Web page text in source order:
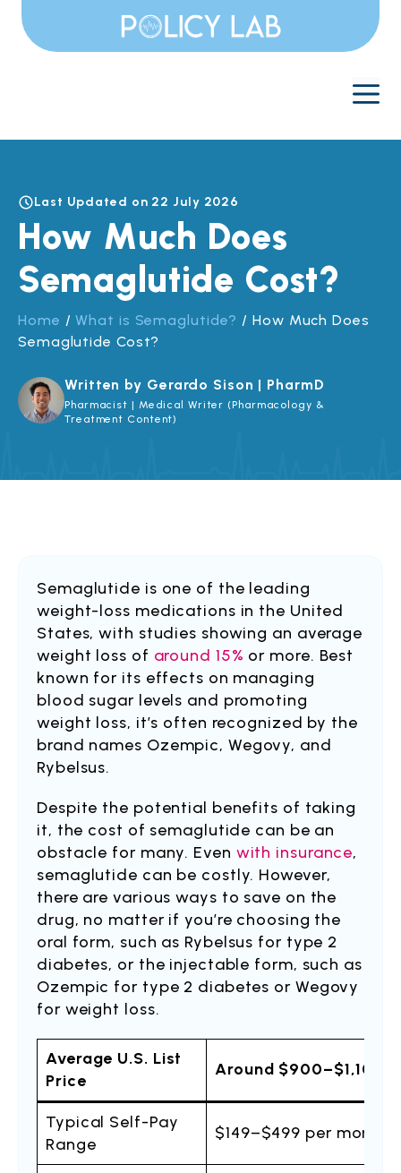
content
Last Updated on 22 July 2026
How Much Does
Semaglutide Cost?
Home /What is Semaglutide? /How Much Does
Semaglutide Cost?
Written by Gerardo Sison | PharmD
Pharmacist | Medical Writer (Pharmacology &
Treatment Content)
Semaglutide is one of the leading
weight-loss medications in the United
States, with studies showing an average
weight loss of around 15% or more. Best
known for its effects on managing
blood sugar levels and promoting
weight loss, it’s often recognized by the
brand names Ozempic, Wegovy, and
Rybelsus.
Despite the potential benefits of taking
it, the cost of semaglutide can be an
obstacle for many. Even with insurance,
semaglutide can be costly. However,
there are various ways to save on the
drug, no matter if you’re choosing the
oral form, such as Rybelsus for type 2
diabetes, or the injectable form, such as
Ozempic for type 2 diabetes or Wegovy
for weight loss.
Average U.S. List
Price
Around $900–$1,100
Typical Self-Pay
Range
$149–$499 per